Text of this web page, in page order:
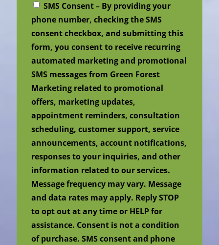
SMS Consent – By providing your
phone number, checking the SMS
consent checkbox, and submitting this
form, you consent to receive recurring
automated marketing and promotional
SMS messages from Green Forest
Marketing related to promotional
offers, marketing updates,
appointment reminders, consultation
scheduling, customer support, service
announcements, account notifications,
responses to your inquiries, and other
information related to our services.
Message frequency may vary. Message
and data rates may apply. Reply STOP
to opt out at any time or HELP for
assistance. Consent is not a condition
of purchase. SMS consent and phone